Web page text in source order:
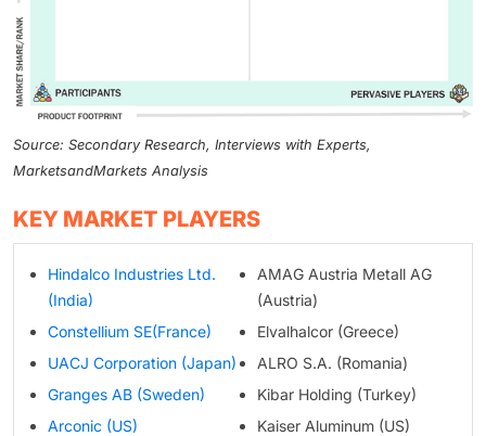
Source: Secondary Research, Interviews with Experts,
MarketsandMarkets Analysis
KEY MARKET PLAYERS
Hindalco Industries Ltd.
(India)
Constellium SE(France)
UACJ Corporation (Japan)
Granges AB (Sweden)
Arconic (US)
AMAG Austria Metall AG
(Austria)
Elvalhalcor (Greece)
ALRO S.A. (Romania)
Kibar Holding (Turkey)
Kaiser Aluminum (US)